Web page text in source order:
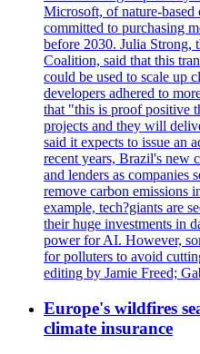
Microsoft, of nature-based
committed to purchasing
before 2030. Julia Strong,
Coalition, said that this
could be used to scale up
developers adhered to
that "this is proof positive
projects and they will
said it expects to issue an
recent years, Brazil's new
and lenders as companies
remove carbon emissions
example, tech?giants are
their huge investments in
power for AI. However,
for polluters to avoid
editing by Jamie Freed;
Europe's wildfires
climate insurance